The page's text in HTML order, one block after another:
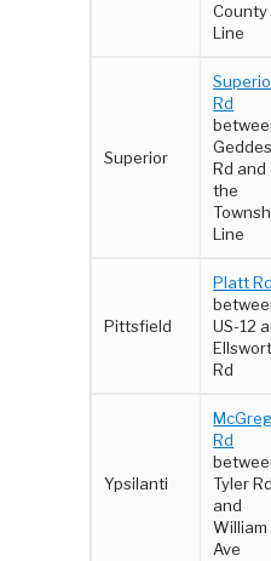
County
Line
Superior
Rd
Geddes
Rd and
the
Line
Pittsfield
Platt Rd
US-12
Rd
Ypsilanti
Rd
Tyler Rd
and
William
Ave